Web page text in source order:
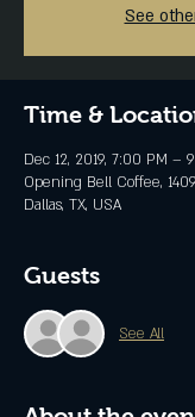
See
Time &
Dec 12, 2019, 7:00 PM –
Opening Bell Coffee,
Dallas, TX, USA
Guests
See All